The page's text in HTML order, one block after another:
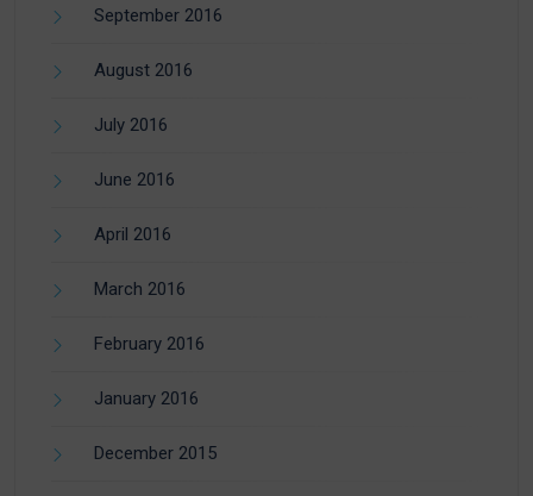
September 2016
August 2016
July 2016
June 2016
April 2016
March 2016
February 2016
January 2016
December 2015